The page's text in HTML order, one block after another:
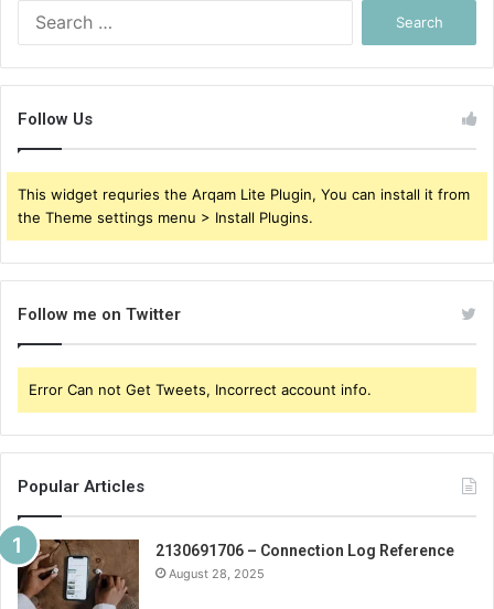
Follow Us
This widget requries the Arqam Lite Plugin, You can install it from
the Theme settings menu > Install Plugins.
Follow me on Twitter
Error Can not Get Tweets, Incorrect account info.
Popular Articles
2130691706 – Connection Log Reference
August 28, 2025